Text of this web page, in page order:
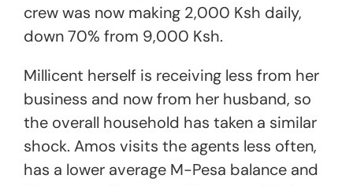
crew was now making 2,000 Ksh daily,
down 70% from 9,000 Ksh.
Millicent herself is receiving less from her
business and now from her husband, so
the overall household has taken a similar
shock. Amos visits the agents less often,
has a lower average M-Pesa balance and